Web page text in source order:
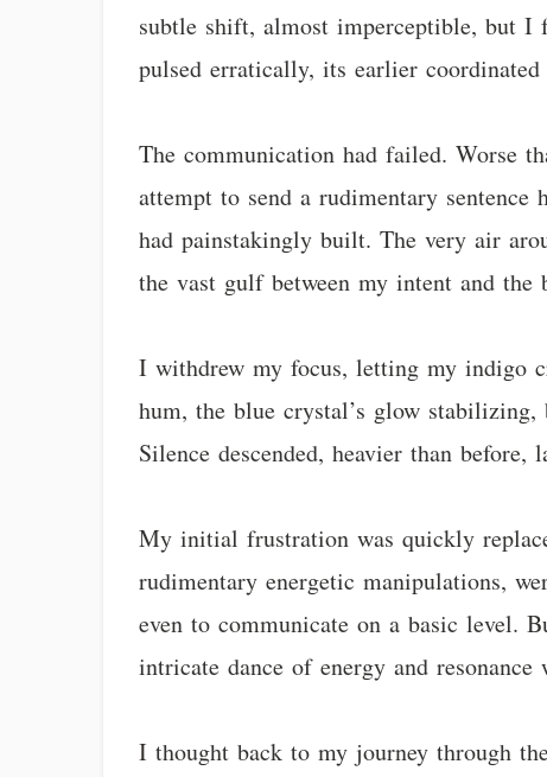
subtle shift, almost imperceptible, but
pulsed erratically, its earlier
The communication had failed. Worse
attempt to send a rudimentary
had painstakingly built. The very air
the vast gulf between my intent and the
I withdrew my focus, letting my indigo
hum, the blue crystal’s glow
Silence descended, heavier than
My initial frustration was quickly
rudimentary energetic manipulations,
even to communicate on a basic level.
intricate dance of energy and
I thought back to my journey through